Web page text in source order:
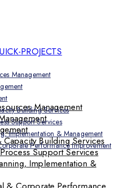
Management
Building Services
Support Services
Implementation & Management
Performance Improvement
Management
Capacity Building Services
Support Services
Implementation &